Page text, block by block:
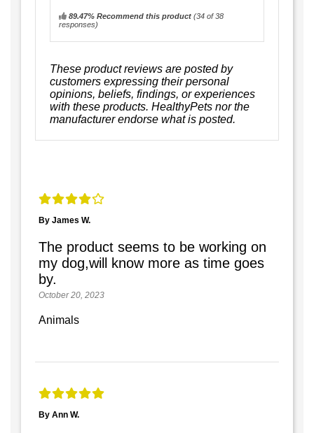
89.47% Recommend this product (34 of 38
responses)
These product reviews are posted by
customers expressing their personal
opinions, beliefs, findings, or experiences
with these products. HealthyPets nor the
manufacturer endorse what is posted.
By James W.
The product seems to be working on
my dog,will know more as time goes
by.
October 20, 2023
Animals
By Ann W.